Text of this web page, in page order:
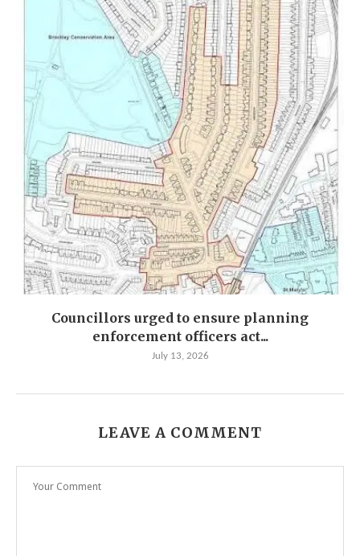
Councillors urged to ensure planning
enforcement officers act...
July 13, 2026
LEAVE A COMMENT